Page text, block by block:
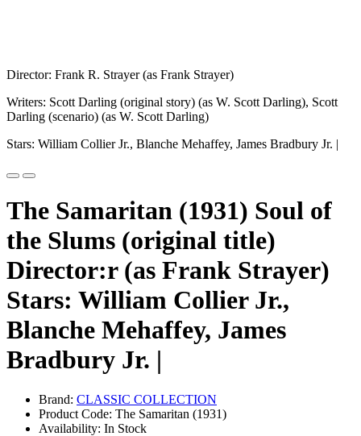
Director: Frank R. Strayer (as Frank Strayer)
Writers: Scott Darling (original story) (as W. Scott Darling), Scott
Darling (scenario) (as W. Scott Darling)
Stars: William Collier Jr., Blanche Mehaffey, James Bradbury Jr. |
The Samaritan (1931) Soul of
the Slums (original title)
Director:r (as Frank Strayer)
Stars: William Collier Jr.,
Blanche Mehaffey, James
Bradbury Jr. |
Brand: CLASSIC COLLECTION
Product Code: The Samaritan (1931)
Availability: In Stock